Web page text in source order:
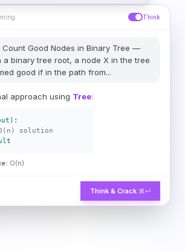
Think
Count Good Nodes in Binary Tree —
a binary tree root, a node X in the tree
good if in the path from...
approach using Tree:
solution
O(n)
Think & Crack ⌘↵